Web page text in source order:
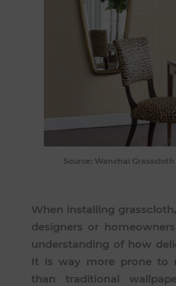
Source: Wanchai Grasscloth
When installing
designers or
understanding of how
It is way more prone to
than traditional